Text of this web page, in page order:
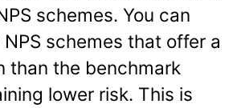
schemes. You can
schemes that offer a
than the benchmark
lower risk. This is